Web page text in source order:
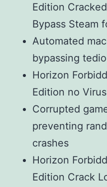
Edition
Bypass Steam
Automated
bypassing
Horizon
Edition no
Corrupted
preventing
crashes
Horizon
Edition Crack